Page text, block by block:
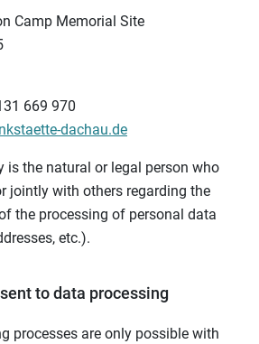
Camp Memorial Site
669 970
dachau.de
is the natural or legal person who
jointly with others regarding the
the processing of personal data
etc.).
to data processing
processes are only possible with